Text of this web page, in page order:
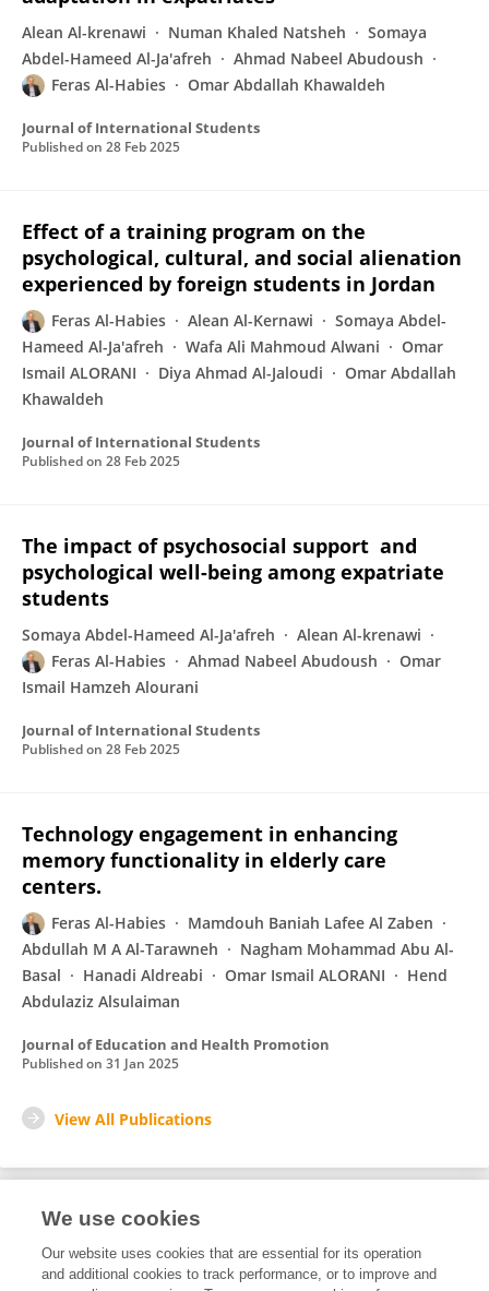
Alean Al-krenawi Numan Khaled Natsheh
Somaya
Abdel-Hameed Al-Ja'afreh
Ahmad Nabeel Abudoush
Feras Al-Habies
Omar Abdallah Khawaldeh
Journal of International Students
Published on 28 Feb 2025
Effect of a training program on the
psychological, cultural, and social alienation
experienced by foreign students in Jordan
Feras Al-Habies Alean Al-Kernawi
Somaya Abdel-
Hameed Al-Ja'afreh
Wafa Ali Mahmoud Alwani
Omar
Ismail ALORANI
Diya Ahmad Al-Jaloudi
Omar Abdallah
Khawaldeh
Journal of International Students
Published on 28 Feb 2025
The impact of psychosocial support and
psychological well-being among expatriate
students
Somaya Abdel-Hameed Al-Ja'afreh
Alean Al-krenawi
Feras Al-Habies
Ahmad Nabeel Abudoush
Omar
Ismail Hamzeh Alourani
Journal of International Students
Published on 28 Feb 2025
Technology engagement in enhancing
memory functionality in elderly care
centers.
Feras Al-Habies
Mamdouh Baniah Lafee Al Zaben
Abdullah M A Al-Tarawneh
Nagham Mohammad Abu Al-
Basal
Hanadi Aldreabi Omar Ismail ALORANI
Hend
Abdulaziz Alsulaiman
Journal of Education and Health Promotion
Published on 31 Jan 2025
View All Publications
Editorial Contributions
We use cookies
Our website uses cookies that are essential for its operation
and additional cookies to track performance, or to improve and